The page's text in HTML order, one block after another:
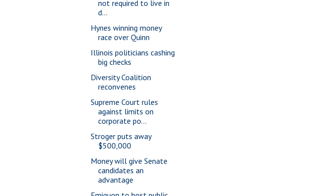
not required to live in
d...
Hynes winning money
race over Quinn
Illinois politicians cashing
big checks
Diversity Coalition
reconvenes
Supreme Court rules
against limits on
corporate po...
Stroger puts away
$500,000
Money will give Senate
candidates an
advantage